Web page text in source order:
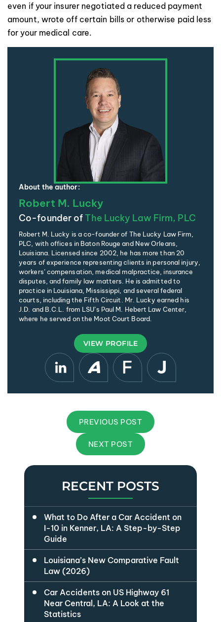
even if your insurer negotiated a reduced payment
amount, wrote off certain bills or otherwise paid less
for your medical care.
About the author:
Robert M. Lucky
Co-founder ofThe Lucky Law Firm, PLC
Robert M. Lucky is a co-founder of The Lucky Law Firm,
PLC, with offices in Baton Rouge and New Orleans,
Louisiana. Licensed since 2002, he has more than 20
years of experience representing clients in personal injury,
workers’ compensation, medical malpractice, insurance
disputes, and family law matters. He is admitted to
practice in Louisiana, Mississippi, and several federal
courts, including the Fifth Circuit. Mr. Lucky earned his
J.D. and B.C.L. from LSU’s Paul M. Hebert Law Center,
where he served on the Moot Court Board.
VIEW PROFILE
PREVIOUS POST
NEXT POST
RECENT POSTS
What to Do After a Car Accident on
I-10 in Kenner, LA: A Step-by-Step
Guide
Louisiana’s New Comparative Fault
Law (2026)
Car Accidents on US Highway 61
Near Central, LA: A Look at the
Statistics